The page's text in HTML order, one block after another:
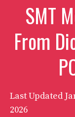
SMT
From
Last Updated
2026